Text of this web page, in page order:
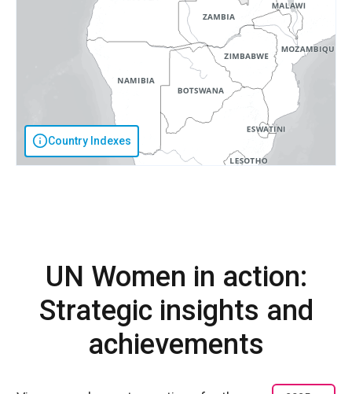
Country Indexes
UN Women in action:
Strategic insights and
achievements